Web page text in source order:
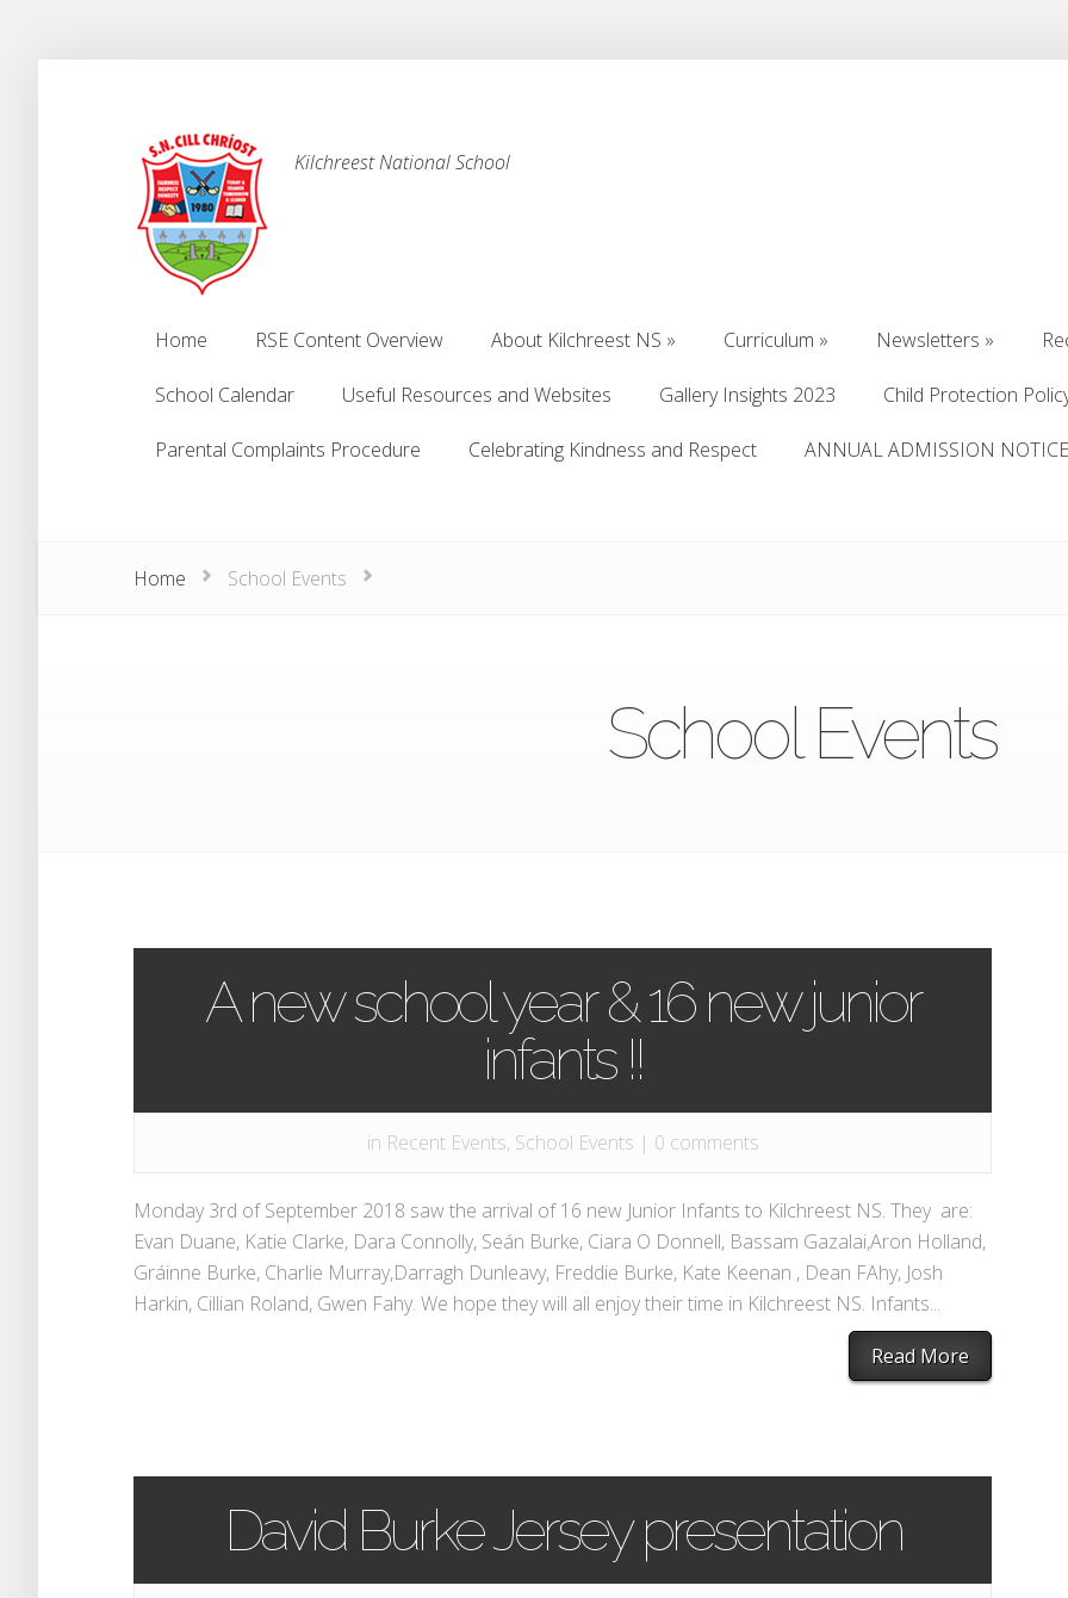
Kilchreest National School
Home
Home
RSE Content Overview
RSE Content Overview
About Kilchreest NS »
About Kilchreest NS»
Curriculum »
Curriculum»
Newsletters »
Newsletters»
School Calendar
School Calendar
Useful Resources and Websites
Useful Resources and Websites
Gallery Insights 2023
Gallery Insights 2023
Child Protection
Child Protection Policy
Parental Complaints Procedure
Celebrating Kindness and Respect
ANNUAL ADMISSION
Home School Events
School Events
A new school year & 16 new junior
infants !!
in Recent Events, School Events | 0 comments
Monday 3rd of September 2018 saw the arrival of 16 new Junior Infants to Kilchreest NS. They are:
Evan Duane, Katie Clarke, Dara Connolly, Seán Burke, Ciara O Donnell, Bassam Gazalai,Aron Holland,
Gráinne Burke, Charlie Murray,Darragh Dunleavy, Freddie Burke, Kate Keenan , Dean FAhy, Josh
Harkin, Cillian Roland, Gwen Fahy. We hope they will all enjoy their time in Kilchreest NS. Infants...
Read More
David Burke Jersey presentation